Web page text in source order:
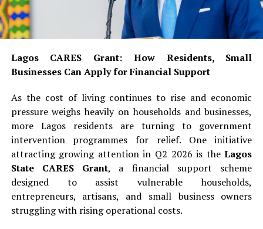
Lagos CARES Grant: How Residents, Small
Businesses Can Apply for Financial Support
As the cost of living continues to rise and economic
pressure weighs heavily on households and businesses,
more Lagos residents are turning to government
intervention programmes for relief. One initiative
attracting growing attention in Q2 2026 is theLagos
State CARES Grant, a financial support scheme
designed to assist vulnerable households,
entrepreneurs, artisans, and small business owners
struggling with rising operational costs.